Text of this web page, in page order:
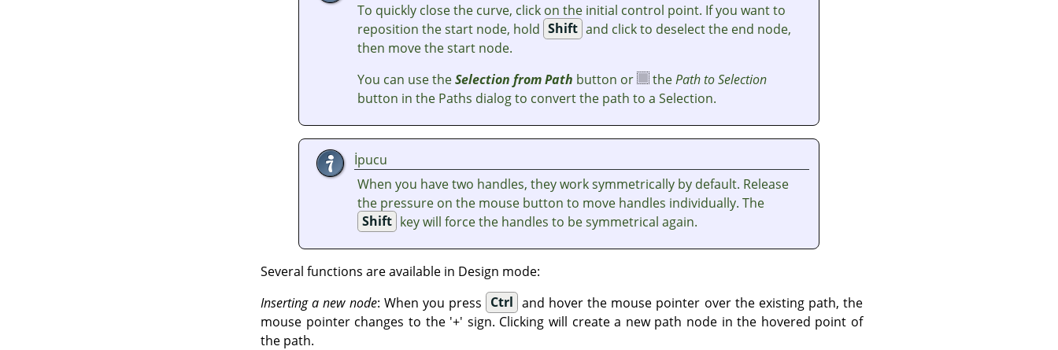
To quickly close the curve, click on the initial control point. If you want to
reposition the start node, hold Shift and click to deselect the end node,
then move the start node.
You can use theSelection from Path button or thePath to Selection
button in the Paths dialog to convert the path to a Selection.
İpucu
When you have two handles, they work symmetrically by default. Release
the pressure on the mouse button to move handles individually. The
Shift key will force the handles to be symmetrical again.
Several functions are available in Design mode:
Inserting a new node: When you press Ctrl and hover the mouse pointer over the existing path, the
mouse pointer changes to the '+' sign. Clicking will create a new path node in the hovered point of
the path.